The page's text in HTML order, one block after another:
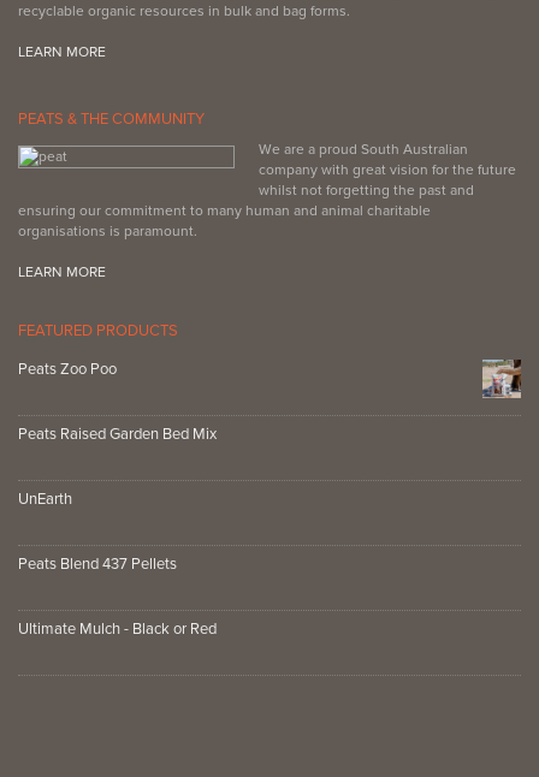
recyclable organic resources in bulk and bag forms.
LEARN MORE
PEATS & THE COMMUNITY
We are a proud South Australian
company with great vision for the future
whilst not forgetting the past and
ensuring our commitment to many human and animal charitable
organisations is paramount.
LEARN MORE
FEATURED PRODUCTS
Peats Zoo Poo
Peats Raised Garden Bed Mix
UnEarth
Peats Blend 437 Pellets
Ultimate Mulch - Black or Red